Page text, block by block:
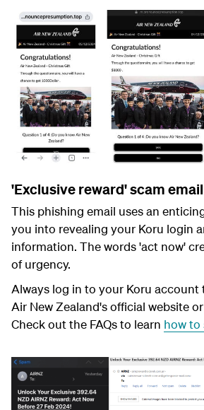
'Exclusive reward' scam email
This phishing email uses an
you into revealing your Koru login
information. The words 'act now'
of urgency.
Always log in to your Koru account
Air New Zealand's official website
Check out the FAQs to learn how to